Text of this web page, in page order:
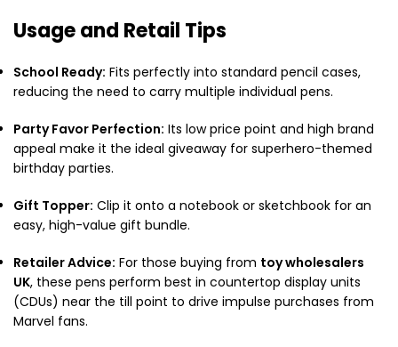
Usage and Retail Tips
School Ready: Fits perfectly into standard pencil cases,
reducing the need to carry multiple individual pens.
Party Favor Perfection: Its low price point and high brand
appeal make it the ideal giveaway for superhero-themed
birthday parties.
Gift Topper: Clip it onto a notebook or sketchbook for an
easy, high-value gift bundle.
Retailer Advice: For those buying from toy wholesalers
UK, these pens perform best in countertop display units
(CDUs) near the till point to drive impulse purchases from
Marvel fans.